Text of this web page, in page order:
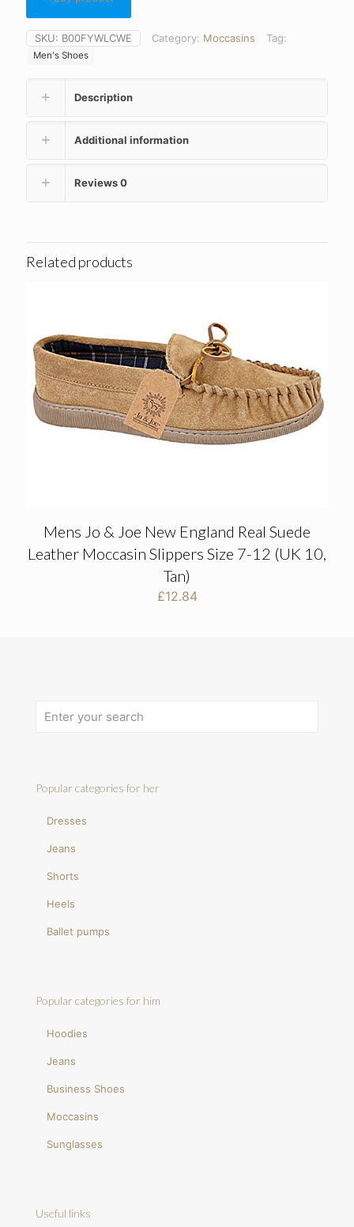
SKU: B00FYWLCWE Category: Moccasins Tag:
Men's Shoes
Description
Additional information
Reviews0
Related products
Mens Jo & Joe New England Real Suede
Leather Moccasin Slippers Size 7-12 (UK 10,
Tan)
£12.84
Popular categories for her
Dresses
Jeans
Shorts
Heels
Ballet pumps
Popular categories for him
Hoodies
Jeans
Business Shoes
Moccasins
Sunglasses
Useful links